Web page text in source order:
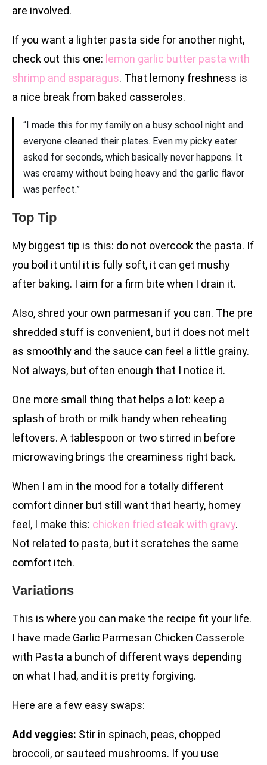
are involved.
If you want a lighter pasta side for another night,
check out this one: lemon garlic butter pasta with
shrimp and asparagus. That lemony freshness is
a nice break from baked casseroles.
“I made this for my family on a busy school night and
everyone cleaned their plates. Even my picky eater
asked for seconds, which basically never happens. It
was creamy without being heavy and the garlic flavor
was perfect.”
Top Tip
My biggest tip is this: do not overcook the pasta. If
you boil it until it is fully soft, it can get mushy
after baking. I aim for a firm bite when I drain it.
Also, shred your own parmesan if you can. The pre
shredded stuff is convenient, but it does not melt
as smoothly and the sauce can feel a little grainy.
Not always, but often enough that I notice it.
One more small thing that helps a lot: keep a
splash of broth or milk handy when reheating
leftovers. A tablespoon or two stirred in before
microwaving brings the creaminess right back.
When I am in the mood for a totally different
comfort dinner but still want that hearty, homey
feel, I make this: chicken fried steak with gravy.
Not related to pasta, but it scratches the same
comfort itch.
Variations
This is where you can make the recipe fit your life.
I have made Garlic Parmesan Chicken Casserole
with Pasta a bunch of different ways depending
on what I had, and it is pretty forgiving.
Here are a few easy swaps:
Add veggies: Stir in spinach, peas, chopped
broccoli, or sauteed mushrooms. If you use